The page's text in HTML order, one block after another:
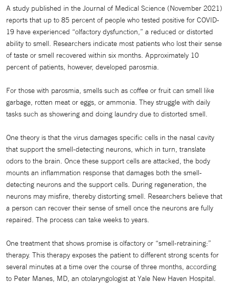
A study published in the Journal of Medical Science (November 2021)
reports that up to 85 percent of people who tested positive for COVID-
19 have experienced “olfactory dysfunction,” a reduced or distorted
ability to smell. Researchers indicate most patients who lost their sense
of taste or smell recovered within six months. Approximately 10
percent of patients, however, developed parosmia.
For those with parosmia, smells such as coffee or fruit can smell like
garbage, rotten meat or eggs, or ammonia. They struggle with daily
tasks such as showering and doing laundry due to distorted smell.
One theory is that the virus damages specific cells in the nasal cavity
that support the smell-detecting neurons, which in turn, translate
odors to the brain. Once these support cells are attacked, the body
mounts an inflammation response that damages both the smell-
detecting neurons and the support cells. During regeneration, the
neurons may misfire, thereby distorting smell. Researchers believe that
a person can recover their sense of smell once the neurons are fully
repaired. The process can take weeks to years.
One treatment that shows promise is olfactory or “smell-retraining:”
therapy. This therapy exposes the patient to different strong scents for
several minutes at a time over the course of three months, according
to Peter Manes, MD, an otolaryngologist at Yale New Haven Hospital.